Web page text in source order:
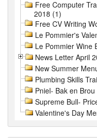
Free Computer
2018 (1)
Free CV Writing
Le Pommier's
Le Pommier Wine
News Letter April
New Summer
Plumbing Skills
Pniel- Bak en
Supreme Bull-
Valentine's Day